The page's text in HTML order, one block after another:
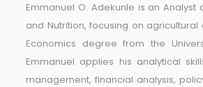
Emmanuel O. Adekunle is an
and Nutrition, focusing on
Economics degree from the
Emmanuel applies his analytical
management, financial analysis,